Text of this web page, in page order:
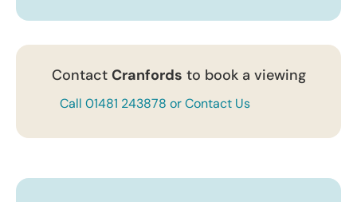
Contact Cranfords to book a viewing
Call 01481 243878 or Contact Us